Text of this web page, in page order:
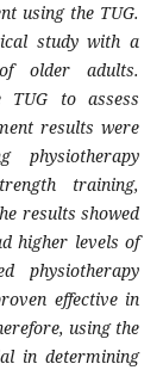
using the TUG.
study with a
older adults.
TUG to assess
results were
training,
results showed
higher levels of
physiotherapy
effective in
using the
in determining